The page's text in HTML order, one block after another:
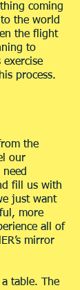
coming
the world
the flight
to
exercise
process.
the
our
need
fill us with
just want
more
all of
mirror
table. The